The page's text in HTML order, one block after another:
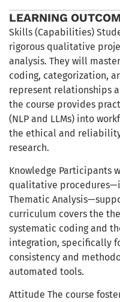
LEARNING
Skills (Capabilities)
rigorous qualitative
analysis. They will
coding, categorization,
represent relationships
the course provides
(NLP and LLMs) into
the ethical and
research.
Knowledge Participants
qualitative
Thematic
curriculum covers the
systematic coding and
integration, specifically
consistency and
automated tools.
Attitude The course